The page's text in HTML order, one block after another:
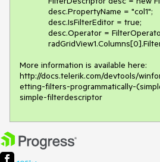
More information is available here:
http://docs.telerik.com/devtools/
etting-filters-programmatically-
simple-filterdescriptor